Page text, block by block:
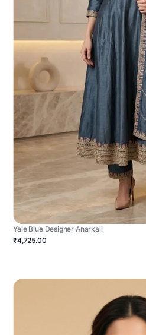
Yale Blue Designer Anarkali
₹4,725.00